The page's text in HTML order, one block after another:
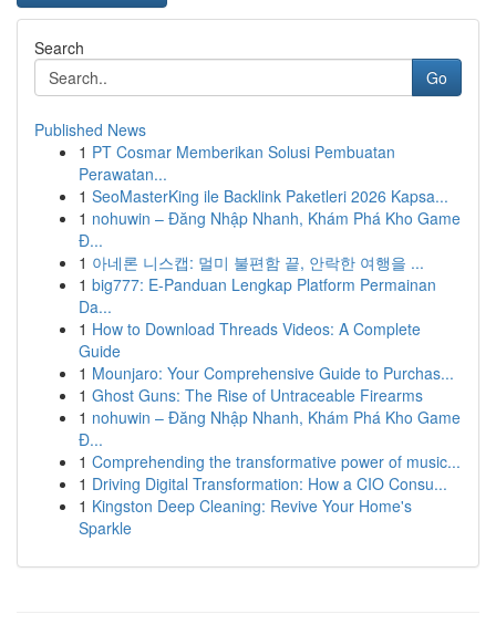
Search
Go
Published News
1 PT Cosmar Memberikan Solusi Pembuatan
Perawatan...
1 SeoMasterKing ile Backlink Paketleri 2026 Kapsa...
1 nohuwin – Đăng Nhập Nhanh, Khám Phá Kho Game
Đ...
1 아네론 니스캡: 멀미 불편함 끝, 안락한 여행을 ...
1 big777: E-Panduan Lengkap Platform Permainan
Da...
1 How to Download Threads Videos: A Complete
Guide
1 Mounjaro: Your Comprehensive Guide to Purchas...
1 Ghost Guns: The Rise of Untraceable Firearms
1 nohuwin – Đăng Nhập Nhanh, Khám Phá Kho Game
Đ...
1 Comprehending the transformative power of music...
1 Driving Digital Transformation: How a CIO Consu...
1 Kingston Deep Cleaning: Revive Your Home's
Sparkle